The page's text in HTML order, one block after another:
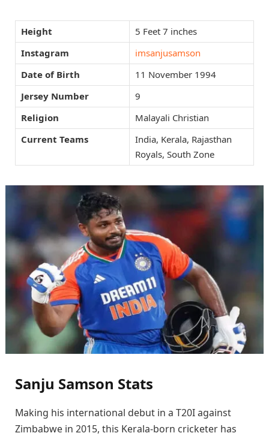
Height
5 Feet 7 inches
Instagram
imsanjusamson
Date of Birth
11 November 1994
Jersey Number
9
Religion
Malayali Christian
Current Teams
India, Kerala, Rajasthan
Royals, South Zone
Sanju Samson Stats
Making his international debut in a T20I against
Zimbabwe in 2015, this Kerala-born cricketer has